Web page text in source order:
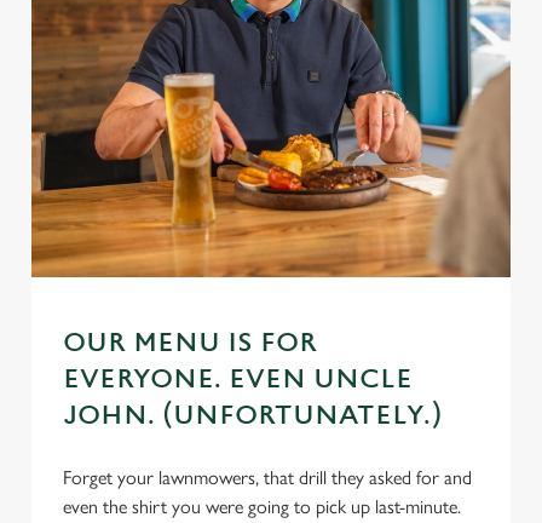
OUR MENU IS FOR
EVERYONE. EVEN UNCLE
JOHN. (UNFORTUNATELY.)
Forget your lawnmowers, that drill they asked for and
even the shirt you were going to pick up last-minute.